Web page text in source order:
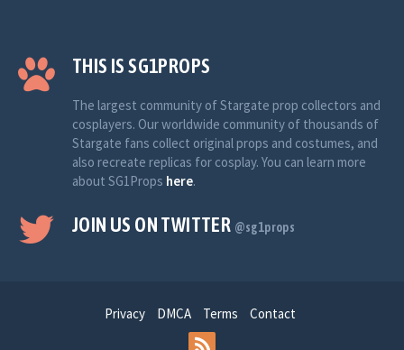
THIS IS SG1PROPS
The largest community of Stargate prop collectors and
cosplayers. Our worldwide community of thousands of
Stargate fans collect original props and costumes, and
also recreate replicas for cosplay. You can learn more
about SG1Props here.
JOIN US ON TWITTER @sg1props
Privacy DMCA Terms Contact